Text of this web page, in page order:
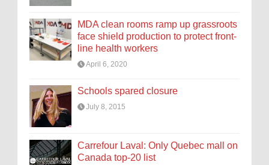
MDA clean rooms ramp up grassroots
face shield production to protect front-
line health workers
April 6, 2020
Schools spared closure
July 8, 2015
Carrefour Laval: Only Quebec mall on
Canada top-20 list